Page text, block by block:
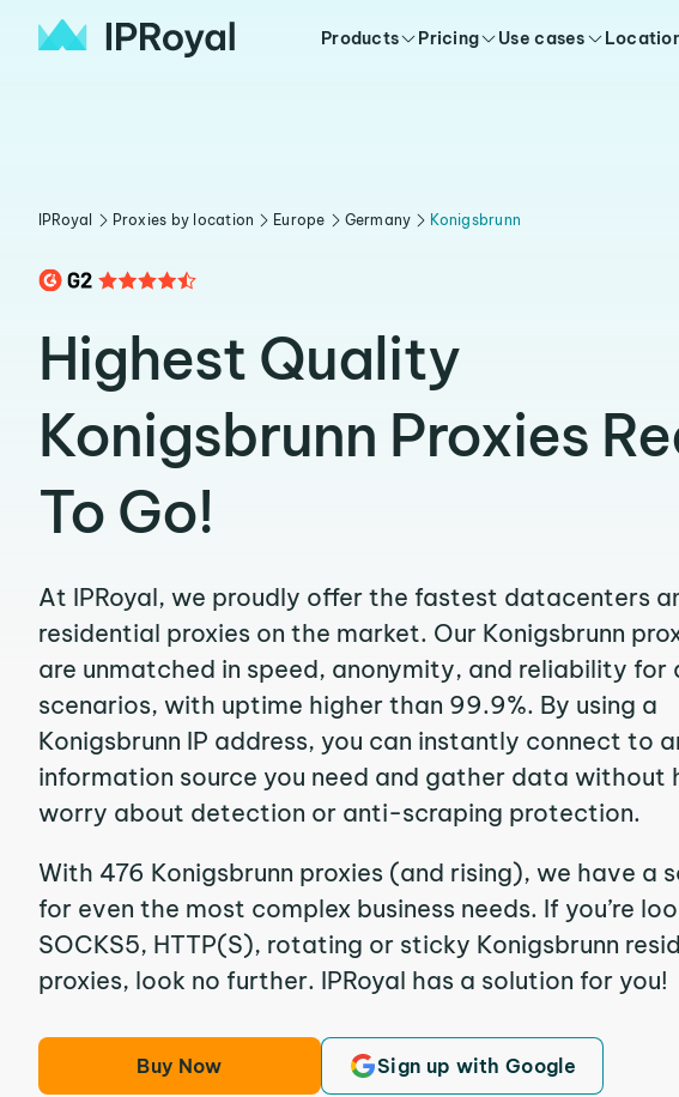
Products Pricing Use cases
IPRoyal Proxies by location Europe Germany Konigsbrunn
Highest Quality
Konigsbrunn Proxies
To Go!
At IPRoyal, we proudly offer the fastest datacenters
residential proxies on the market. Our Konigsbrunn
are unmatched in speed, anonymity, and reliability for
scenarios, with uptime higher than 99.9%. By using a
Konigsbrunn IP address, you can instantly connect to
information source you need and gather data without
worry about detection or anti-scraping protection.
With 476 Konigsbrunn proxies (and rising), we have a
for even the most complex business needs. If you’re
SOCKS5, HTTP(S), rotating or sticky Konigsbrunn
proxies, look no further. IPRoyal has a solution for you!
Buy Now Sign up with Google